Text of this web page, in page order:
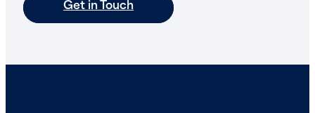
Get in Touch